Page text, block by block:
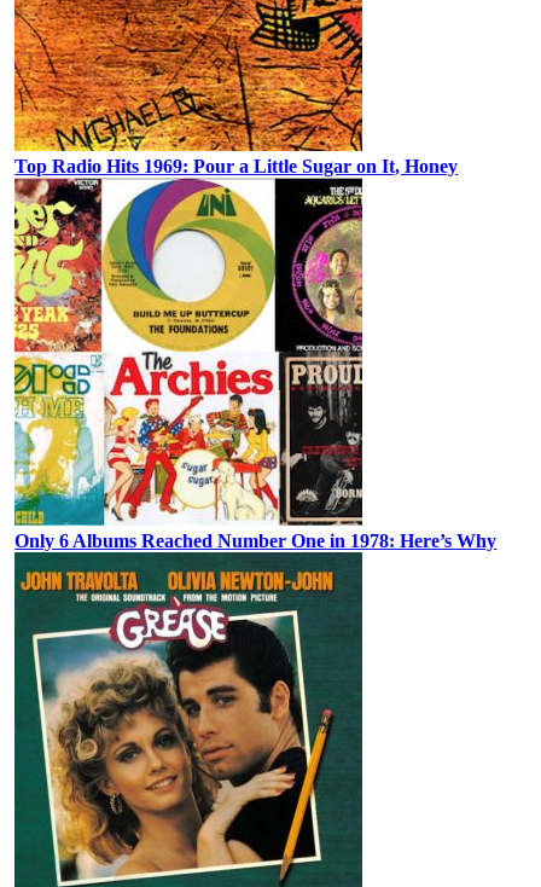
Top Radio Hits 1969: Pour a Little Sugar on It, Honey
Only 6 Albums Reached Number One in 1978: Here’s Why